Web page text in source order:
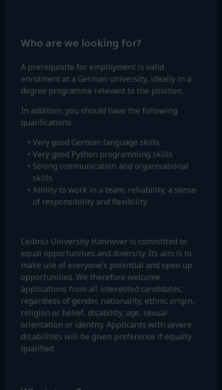
Who are we looking for?
A prerequisite for employment is valid
enrolment at a German university, ideally in a
degree programme relevant to the position.
In addition, you should have the following
qualifications:
Very good German language skills
Very good Python programming skills
Strong communication and organisational
skills
Ability to work in a team, reliability, a sense
of responsibility and flexibility
Leibniz University Hannover is committed to
equal opportunities and diversity. Its aim is to
make use of everyone’s potential and open up
opportunities. We therefore welcome
applications from all interested candidates,
regardless of gender, nationality, ethnic origin,
religion or belief, disability, age, sexual
orientation or identity. Applicants with severe
disabilities will be given preference if equally
qualified.